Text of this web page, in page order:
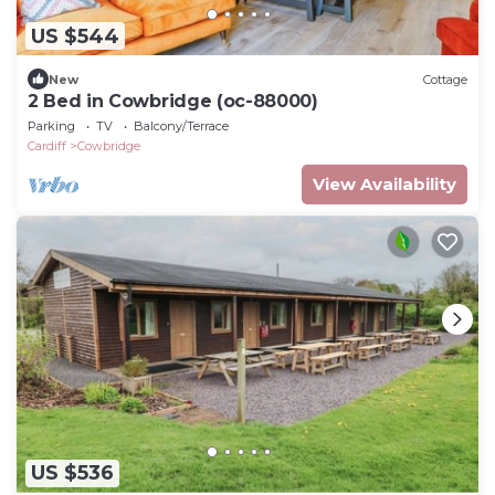
US $544
New Cottage
2 Bed in Cowbridge (oc-88000)
Parking TV
Balcony/Terrace
Cardiff
Cowbridge
View Availability
US $536